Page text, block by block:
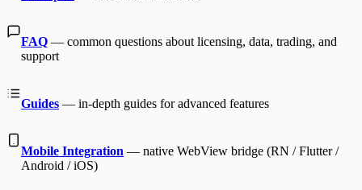
FAQ — common questions about licensing, data, trading, and
support
Guides — in-depth guides for advanced features
Mobile Integration — native WebView bridge (RN / Flutter /
Android / iOS)